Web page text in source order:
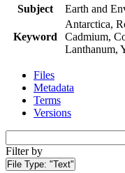
Subject
Earth and
Keyword
Antarctica,
Cadmium,
Lanthanum,
Files
Metadata
Terms
Versions
Filter by
File Type: "Text"